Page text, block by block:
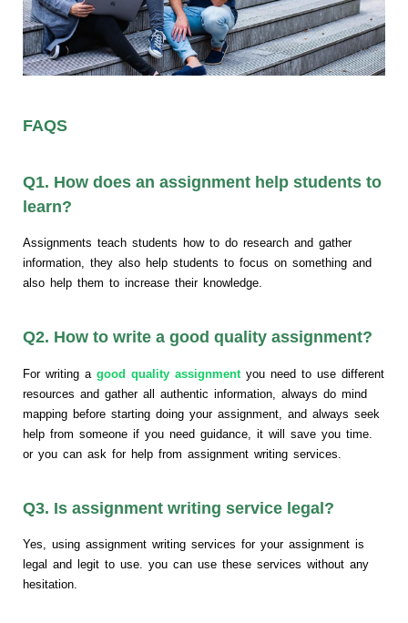
FAQS
Q1. How does an assignment help students to
learn?
Assignments teach students how to do research and gather
information, they also help students to focus on something and
also help them to increase their knowledge.
Q2. How to write a good quality assignment?
For writing a good quality assignmentyou need to use different
resources and gather all authentic information, always do mind
mapping before starting doing your assignment, and always seek
help from someone if you need guidance, it will save you time.
or you can ask for help from assignment writing services.
Q3. Is assignment writing service legal?
Yes, using assignment writing services for your assignment is
legal and legit to use. you can use these services without any
hesitation.